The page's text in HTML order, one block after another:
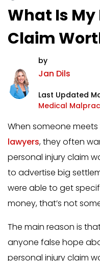
What Is
Claim
by
Jan Dils
Last Updated
Medical
When someone
lawyers, they often
personal injury claim
to advertise big
were able to get
money, that’s not
The main reason is
anyone false hope
personal injury claim